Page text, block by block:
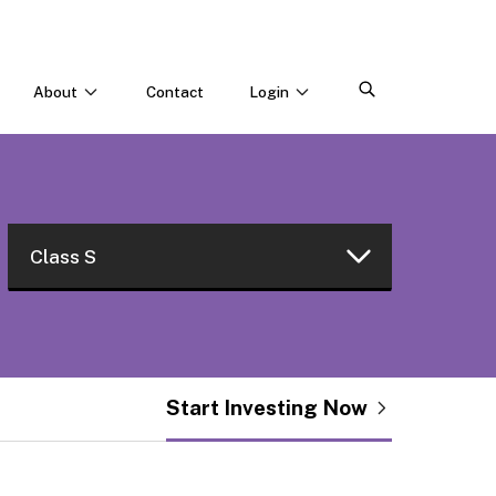
About Contact Login
Class S
Class I
Start Investing Now